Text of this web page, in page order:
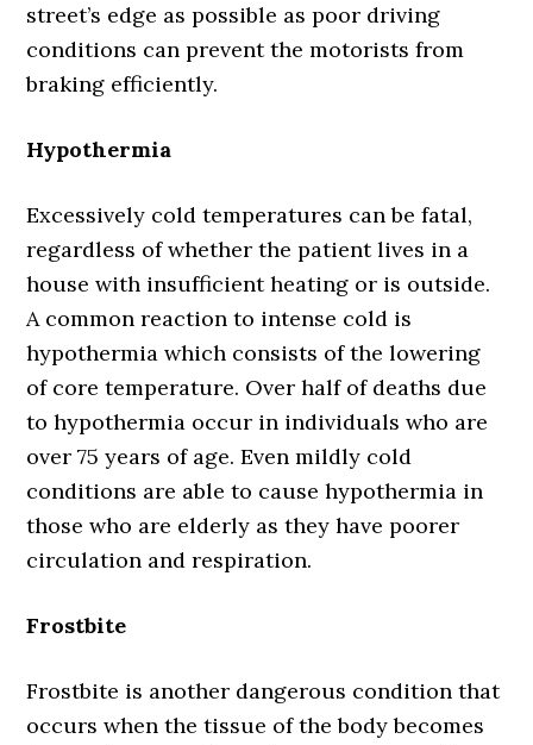
street’s edge as possible as poor driving
conditions can prevent the motorists from
braking efficiently.
Hypothermia
Excessively cold temperatures can be fatal,
regardless of whether the patient lives in a
house with insufficient heating or is outside.
A common reaction to intense cold is
hypothermia which consists of the lowering
of core temperature. Over half of deaths due
to hypothermia occur in individuals who are
over 75 years of age. Even mildly cold
conditions are able to cause hypothermia in
those who are elderly as they have poorer
circulation and respiration.
Frostbite
Frostbite is another dangerous condition that
occurs when the tissue of the body becomes